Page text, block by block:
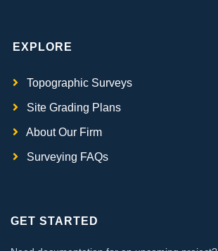
EXPLORE
Topographic Surveys
Site Grading Plans
About Our Firm
Surveying FAQs
GET STARTED